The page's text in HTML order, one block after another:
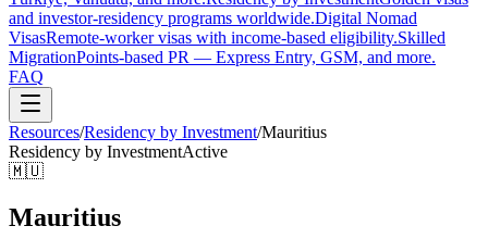
and investor-residency programs worldwide.Digital Nomad
VisasRemote-worker visas with income-based eligibility.Skilled
MigrationPoints-based PR — Express Entry, GSM, and more.
FAQ
Resources/Residency by Investment/Mauritius
Residency by InvestmentActive
🇲🇺
Mauritius